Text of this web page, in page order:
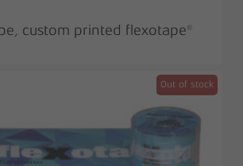
custom printed flexotape®
Sale!
Out of stock